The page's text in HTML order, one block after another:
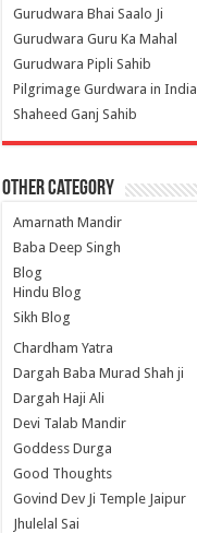
Gurudwara Bhai Saalo Ji
Gurudwara Guru Ka Mahal
Gurudwara Pipli Sahib
Pilgrimage Gurdwara in India
Shaheed Ganj Sahib
Other Category
Amarnath Mandir
Baba Deep Singh
Blog
Hindu Blog
Sikh Blog
Chardham Yatra
Dargah Baba Murad Shah ji
Dargah Haji Ali
Devi Talab Mandir
Goddess Durga
Good Thoughts
Govind Dev Ji Temple Jaipur
Jhulelal Sai